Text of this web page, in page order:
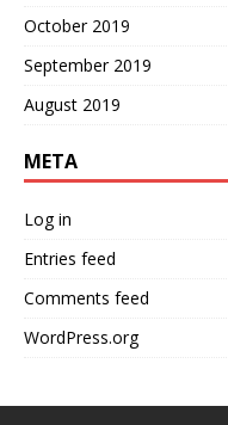
October 2019
September 2019
August 2019
META
Log in
Entries feed
Comments feed
WordPress.org